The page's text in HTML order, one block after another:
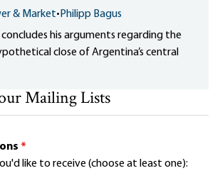
& Market•Philipp Bagus
concludes his arguments regarding the
close of Argentina’s central
Mailing Lists
*
like to receive (choose at least one):